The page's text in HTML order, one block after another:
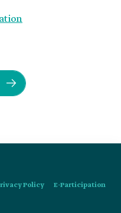
Policy
E-Participation